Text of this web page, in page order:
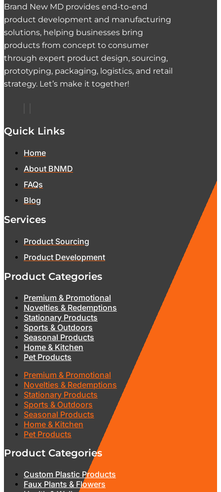
Brand New MD provides end-to-end
product development and manufacturing
solutions, helping businesses bring
products from concept to consumer
through expert product design, sourcing,
prototyping, packaging, logistics, and retail
strategy. Let’s make it together!
Quick Links
Home
About BNMD
FAQs
Blog
Services
Product Sourcing
Product Development
Product Categories
Premium & Promotional
Novelties & Redemptions
Stationary Products
Sports & Outdoors
Seasonal Products
Home & Kitchen
Pet Products
Premium & Promotional
Novelties & Redemptions
Stationary Products
Sports & Outdoors
Seasonal Products
Home & Kitchen
Pet Products
Product Categories
Custom Plastic Products
Faux Plants & Flowers